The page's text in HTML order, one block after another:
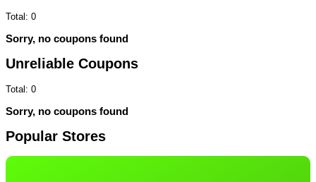
Total: 0
Sorry, no coupons found
Unreliable Coupons
Total: 0
Sorry, no coupons found
Popular Stores